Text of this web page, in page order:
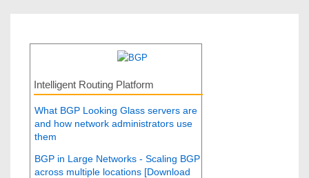
Intelligent Routing Platform
What BGP Looking Glass servers are
and how network administrators use
them
BGP in Large Networks - Scaling BGP
across multiple locations [Download